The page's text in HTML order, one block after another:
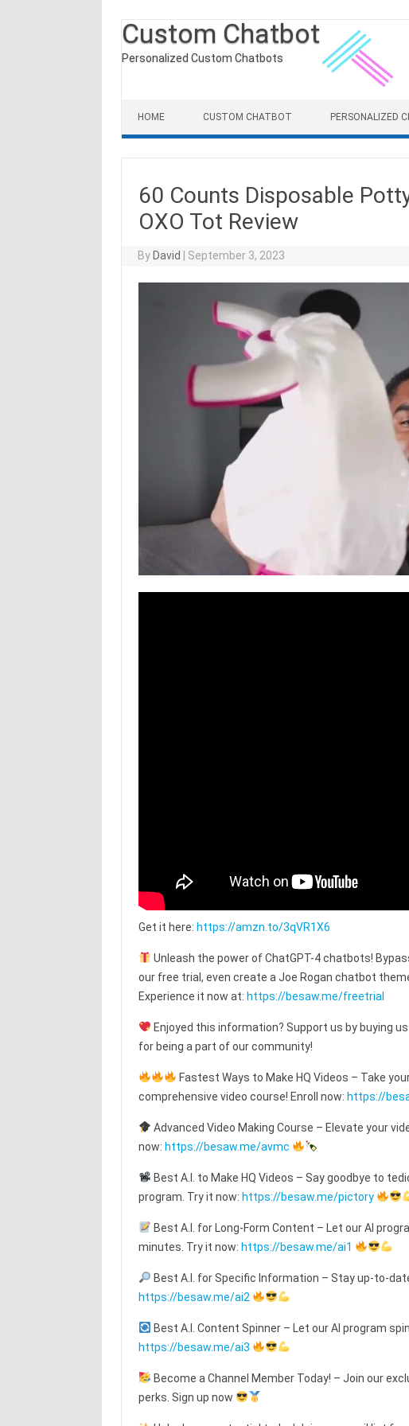
Custom Chatbot
Personalized Custom Chatbots
HOME CUSTOM CHATBOT PERSONALIZED
60 Counts Disposable
OXO Tot Review
By David September 3, 2023
Get it here: https://amzn.to/3qVR1X6
Unleash the power of ChatGPT-4 chatbots!
our free trial, even create a Joe Rogan chatbot
Experience it now at: https://besaw.me/freetrial
Enjoyed this information? Support us by buying
for being a part of our community!
Fastest Ways to Make HQ Videos – Take
comprehensive video course! Enroll now: https://
Advanced Video Making Course – Elevate your
now: https://besaw.me/avmc
Best A.I. to Make HQ Videos – Say goodbye to
program. Try it now: https://besaw.me/pictory
Best A.I. for Long-Form Content – Let our AI
minutes. Try it now: https://besaw.me/ai1
Best A.I. for Specific Information – Stay up-to-
https://besaw.me/ai2
Best A.I. Content Spinner – Let our AI program
https://besaw.me/ai3
Become a Channel Member Today! – Join our
perks. Sign up now